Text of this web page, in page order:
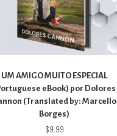
UM AMIGO MUITO ESPECIAL
eBook) por Dolores
(Translated by: Marcello
Borges)
$9.99